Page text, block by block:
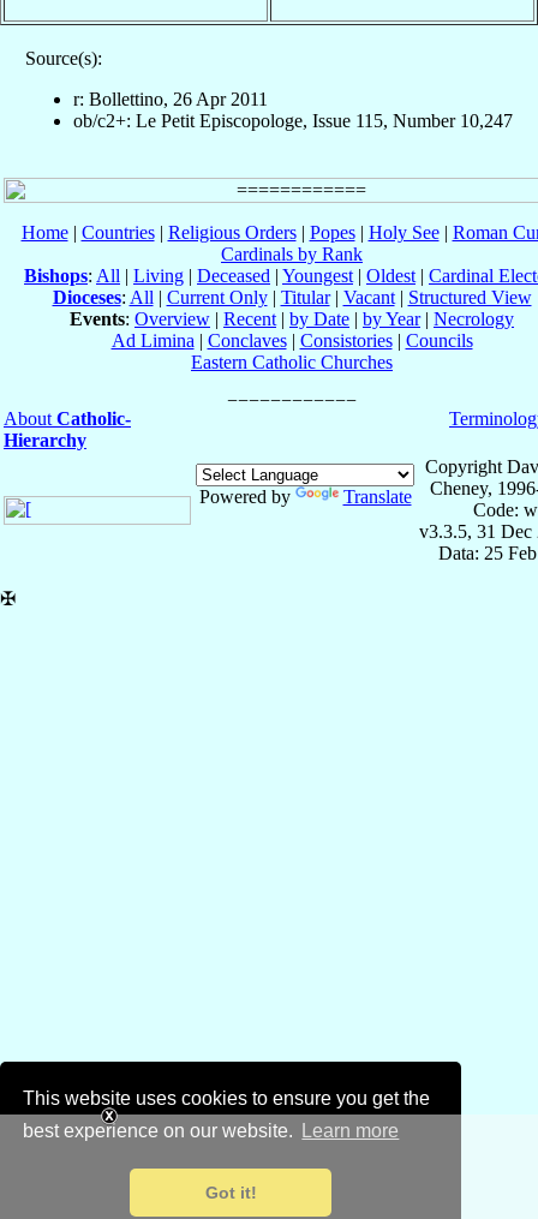
This website uses cookies to ensure you get the
best experience on our website.
Learn more
Got it!
Source(s):
r: Bollettino, 26 Apr 2011
ob/c2+: Le Petit Episcopologe, Issue 115, Number 10,247
Home| Countries| Religious Orders| Popes| Holy See| Roman
Cardinals by Rank
Bishops: All | Living | Deceased | Youngest | Oldest | Cardinal
Dioceses: All | Current Only| Titular| Vacant| Structured View
Events: Overview | Recent | by Date | by Year| Necrology
Ad Limina | Conclaves| Consistories| Councils
Eastern Catholic Churches
About Catholic-
Hierarchy
Powered by Translate
Copyright
Cheney,
Code:
v3.3.5, 31 Dec
Data: 25
✠